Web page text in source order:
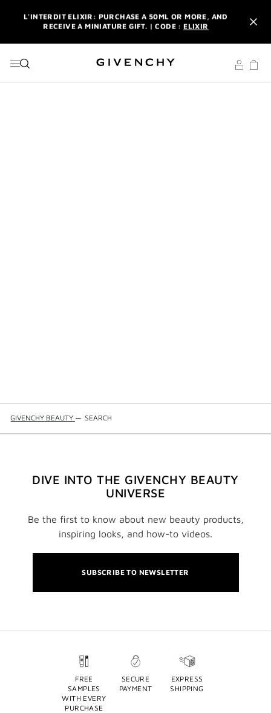
L'INTERDIT ELIXIR: PURCHASE A 50ML OR MORE, AND
RECEIVE A MINIATURE GIFT. | CODE :ELIXIR
WITH YOUR FIRST ORDER.SIGN UP
ENJOY A GIVENCHY POUCH AND MIRROR WITH THE
GIVENCHY BEAUTY — SEARCH
DIVE INTO THE GIVENCHY BEAUTY
UNIVERSE
Be the first to know about new beauty products,
inspiring looks, and how-to videos.
SUBSCRIBE TO NEWSLETTER
FREE
SAMPLES
WITH EVERY
PURCHASE
SECURE
PAYMENT
EXPRESS
SHIPPING